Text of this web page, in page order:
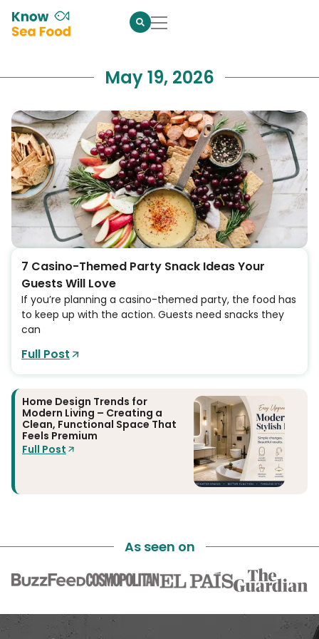
May 19, 2026
7 Casino-Themed Party Snack Ideas Your
Guests Will Love
If you’re planning a casino-themed party, the food has
to keep up with the action. Guests need snacks they
can
Full Post
Home Design Trends for
Modern Living – Creating a
Clean, Functional Space That
Feels Premium
Full Post
As seen on